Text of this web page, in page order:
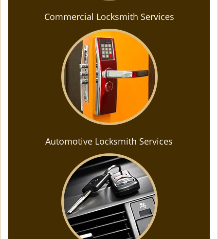
Commercial Locksmith Services
Automotive Locksmith Services